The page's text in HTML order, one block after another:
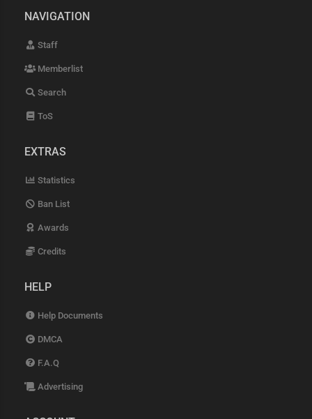
NAVIGATION
Staff
Memberlist
Search
ToS
EXTRAS
Statistics
Ban List
Awards
Credits
HELP
Help Documents
DMCA
F.A.Q
Advertising